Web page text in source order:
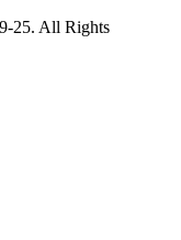
25. All Rights